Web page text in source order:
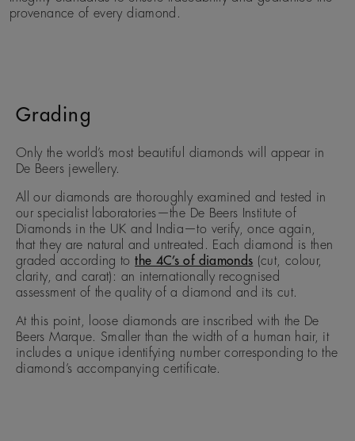
provenance of every diamond.
Grading
Only the world’s most beautiful diamonds will appear in
De Beers jewellery.
All our diamonds are thoroughly examined and tested in
our specialist laboratories—the De Beers Institute of
Diamonds in the UK and India—to verify, once again,
that they are natural and untreated. Each diamond is then
graded according tothe 4C’s of diamonds (cut, colour,
clarity, and carat): an internationally recognised
assessment of the quality of a diamond and its cut.
At this point, loose diamonds are inscribed with the De
Beers Marque. Smaller than the width of a human hair, it
includes a unique identifying number corresponding to the
diamond’s accompanying certificate.